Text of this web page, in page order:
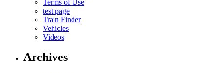
Terms of Use
test page
Train Finder
Vehicles
Videos
Archives